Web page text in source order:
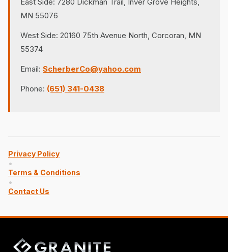
MN 55076
West Side: 20160 75th Avenue North, Corcoran, MN
55374
Email: ScherberCo@yahoo.com
Phone: (651) 341-0438
Privacy Policy
•
Terms & Conditions
•
Contact Us